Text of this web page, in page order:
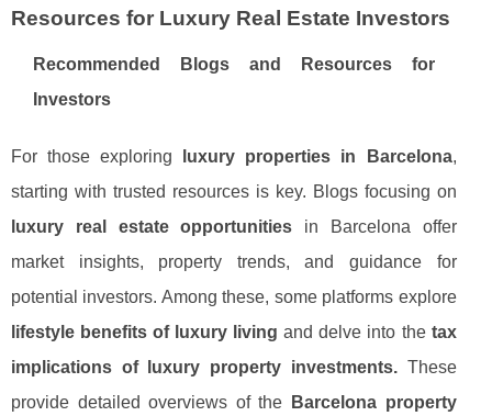
Resources for Luxury Real Estate Investors
Recommended Blogs and Resources for
Investors
For those exploring luxury properties in Barcelona,
starting with trusted resources is key. Blogs focusing on
luxury real estate opportunities in Barcelona offer
market insights, property trends, and guidance for
potential investors. Among these, some platforms explore
lifestyle benefits of luxury living and delve into the tax
implications of luxury property investments.These
provide detailed overviews of the
Barcelona property